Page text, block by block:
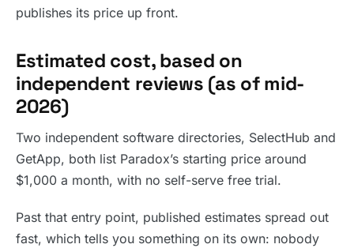
publishes its price up front.
Estimated cost, based on
independent reviews (as of mid-
2026)
Two independent software directories, SelectHub and
GetApp, both list Paradox’s starting price around
$1,000 a month, with no self-serve free trial.
Past that entry point, published estimates spread out
fast, which tells you something on its own: nobody